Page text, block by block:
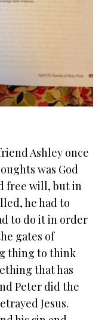
Ashley once
was God
free will, but in
he had to
to do it in order
gates of
thing to think
that has
Peter did the
Jesus.